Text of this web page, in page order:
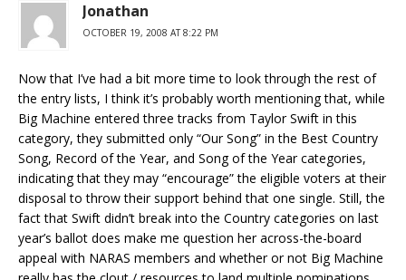
Jonathan
OCTOBER 19, 2008 AT 8:22 PM
Now that I’ve had a bit more time to look through the rest of
the entry lists, I think it’s probably worth mentioning that, while
Big Machine entered three tracks from Taylor Swift in this
category, they submitted only “Our Song” in the Best Country
Song, Record of the Year, and Song of the Year categories,
indicating that they may “encourage” the eligible voters at their
disposal to throw their support behind that one single. Still, the
fact that Swift didn’t break into the Country categories on last
year’s ballot does make me question her across-the-board
appeal with NARAS members and whether or not Big Machine